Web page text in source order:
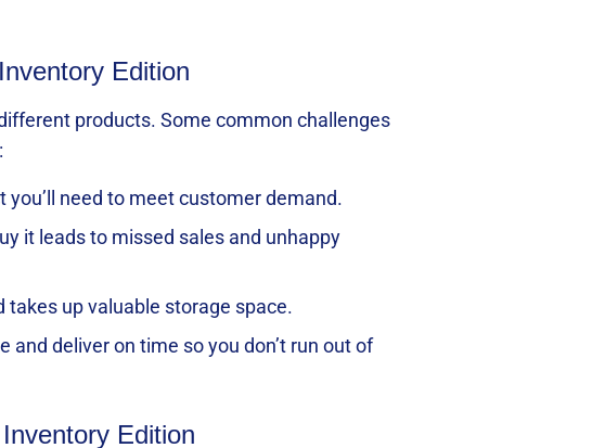
Edition
products. Some common challenges
you’ll need to meet customer demand.
it leads to missed sales and unhappy
takes up valuable storage space.
and deliver on time so you don’t run out of
Edition